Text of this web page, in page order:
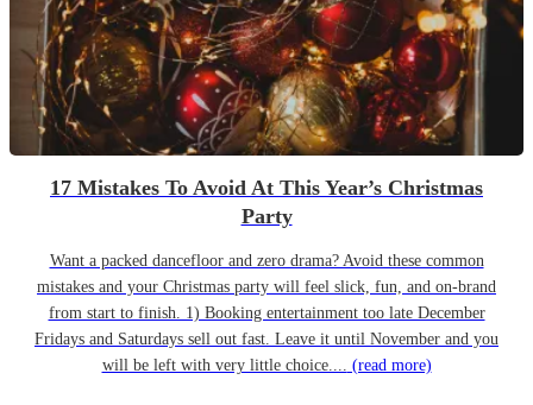
17 Mistakes To Avoid At This Year’s Christmas
Party
Want a packed dancefloor and zero drama? Avoid these common
mistakes and your Christmas party will feel slick, fun, and on-brand
from start to finish. 1) Booking entertainment too late December
Fridays and Saturdays sell out fast. Leave it until November and you
will be left with very little choice.... (read more)